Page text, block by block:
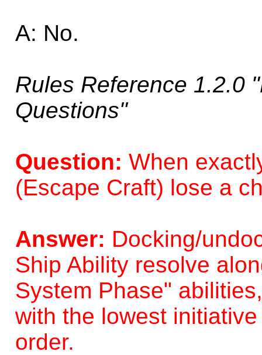
A: No.
Rules Reference 1.2.0
Questions"
Question: When
(Escape Craft) lose a
Answer: Docking/
Ship Ability resolve
System Phase"
with the lowest
order.